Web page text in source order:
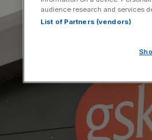
audience research and services
List of Partners (vendors)